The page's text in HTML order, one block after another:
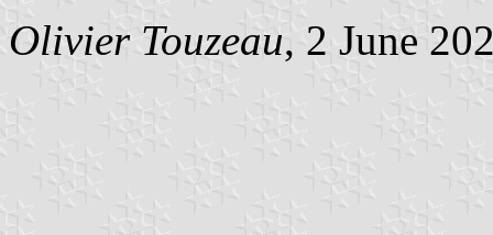
Olivier Touzeau, 2 June